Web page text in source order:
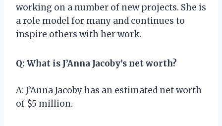
working on a number of new projects. She is
a role model for many and continues to
inspire others with her work.
Q: What is J’Anna Jacoby’s net worth?
A: J’Anna Jacoby has an estimated net worth
of $5 million.